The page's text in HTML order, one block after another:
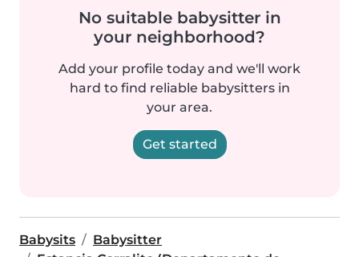
No suitable babysitter in
your neighborhood?
Add your profile today and we'll work
hard to find reliable babysitters in
your area.
Get started
Babysits
Babysitter